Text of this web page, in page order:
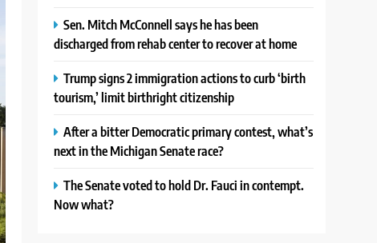
Sen. Mitch McConnell says he has been
discharged from rehab center to recover at home
Trump signs 2 immigration actions to curb ‘birth
tourism,’ limit birthright citizenship
After a bitter Democratic primary contest, what’s
next in the Michigan Senate race?
The Senate voted to hold Dr. Fauci in contempt.
Now what?